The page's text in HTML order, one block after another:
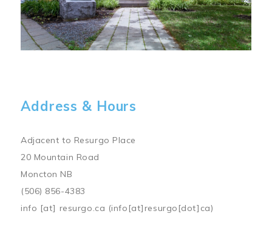
Address & Hours
Adjacent to Resurgo Place
20 Mountain Road
Moncton NB
(506) 856-4383
info [at] resurgo.ca (info[at]resurgo[dot]ca)